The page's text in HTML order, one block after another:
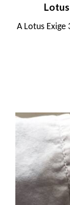
A Lotus